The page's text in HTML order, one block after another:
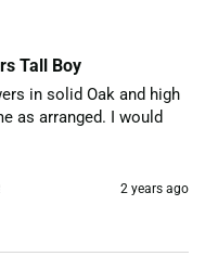
Tall Boy
in solid Oak and high
as arranged. I would
2 years ago